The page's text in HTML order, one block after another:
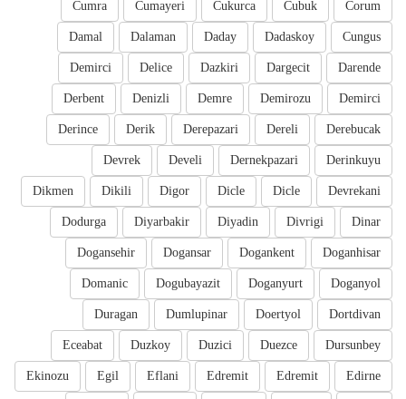
Corum
Cubuk
Cukurca
Cumayeri
Cumra
Cungus
Dadaskoy
Daday
Dalaman
Damal
Darende
Dargecit
Dazkiri
Delice
Demirci
Demirci
Demirozu
Demre
Denizli
Derbent
Derebucak
Dereli
Derepazari
Derik
Derince
Derinkuyu
Dernekpazari
Develi
Devrek
Devrekani
Dicle
Dicle
Digor
Dikili
Dikmen
Dinar
Divrigi
Diyadin
Diyarbakir
Dodurga
Doganhisar
Dogankent
Dogansar
Dogansehir
Doganyol
Doganyurt
Dogubayazit
Domanic
Dortdivan
Doertyol
Dumlupinar
Duragan
Dursunbey
Duezce
Duzici
Duzkoy
Eceabat
Edirne
Edremit
Edremit
Eflani
Egil
Ekinozu